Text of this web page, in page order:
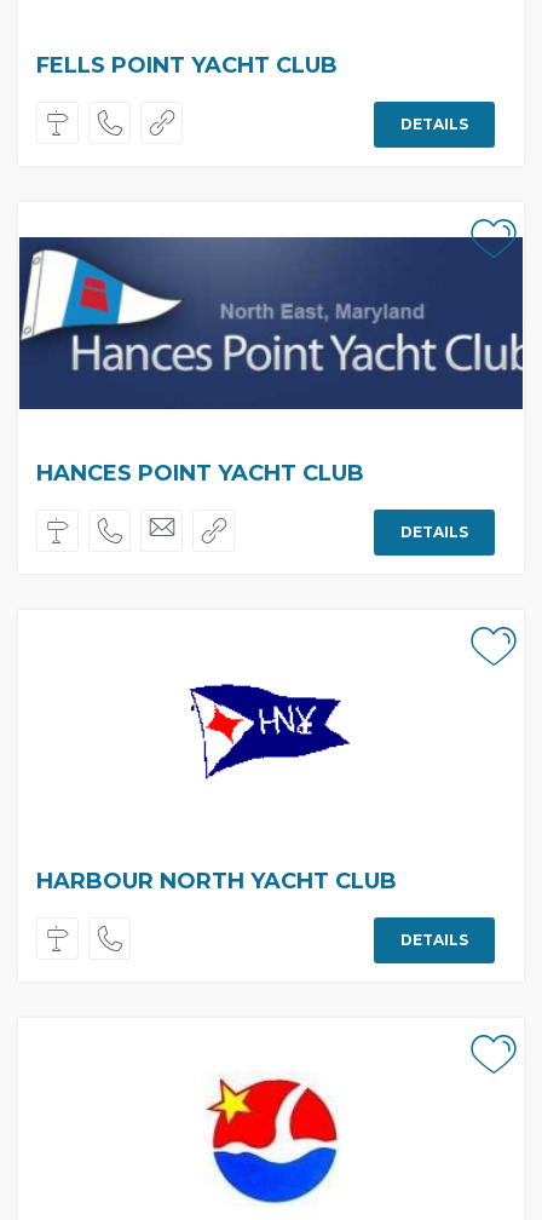
FELLS POINT YACHT CLUB
DETAILS
HANCES POINT YACHT CLUB
DETAILS
HARBOUR NORTH YACHT CLUB
DETAILS